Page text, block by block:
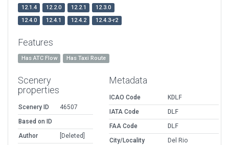
12.1.4
12.2.0 12.2.1
12.3.0
12.4.0
12.4.1 12.4.2 12.4.3-r2
Features
Has ATC Flow Has Taxi Route
Scenery
properties
Scenery ID
46507
Based on ID
Author
[Deleted]
Metadata
ICAO Code
KDLF
IATA Code
DLF
FAA Code
DLF
City/Locality
Del Rio